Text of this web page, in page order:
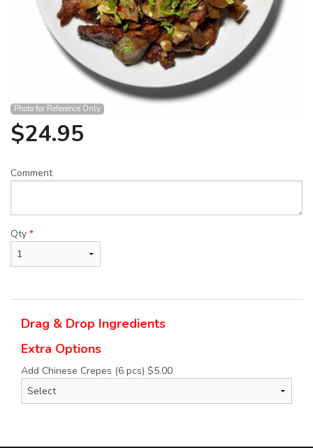
Photo for Reference Only
$24.95
Comment
Qty *
Drag & Drop Ingredients
Extra Options
Add Chinese Crepes (6 pcs) $5.00